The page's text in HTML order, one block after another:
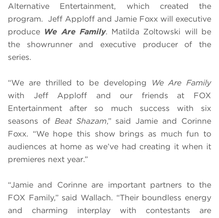
Alternative Entertainment, which created the
program. Jeff Apploff and Jamie Foxx will executive
produce We Are Family. Matilda Zoltowski will be
the showrunner and executive producer of the
series.
“We are thrilled to be developing
We Are Family
with Jeff Apploff and our friends at FOX
Entertainment after so much success with six
seasons of Beat Shazam,” said Jamie and Corinne
Foxx. “We hope this show brings as much fun to
audiences at home as we’ve had creating it when it
premieres next year.”
“Jamie and Corinne are important partners to the
FOX Family,” said Wallach. “Their boundless energy
and charming interplay with contestants are